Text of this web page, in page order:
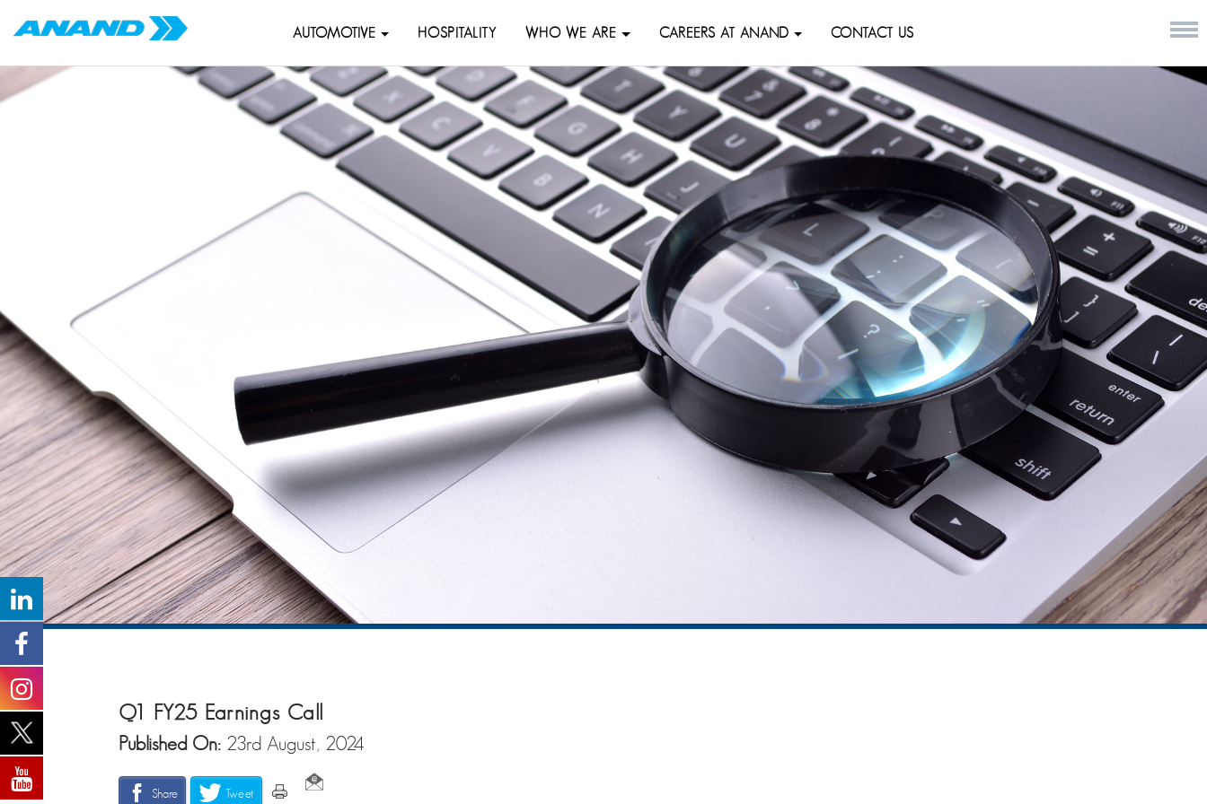
AUTOMOTIVE HOSPITALITY WHO WE ARE CAREERS AT ANAND CONTACT US
Q1 FY25 Earnings Call
Published On: 23rd August, 2024
Share Tweet